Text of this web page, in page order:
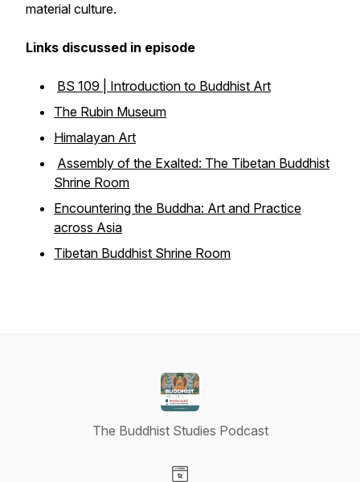
material culture.
Links discussed in episode
BS 109 | Introduction to Buddhist Art
The Rubin Museum
Himalayan Art
Assembly of the Exalted: The Tibetan Buddhist
Shrine Room
Encountering the Buddha: Art and Practice
across Asia
Tibetan Buddhist Shrine Room
The Buddhist Studies Podcast